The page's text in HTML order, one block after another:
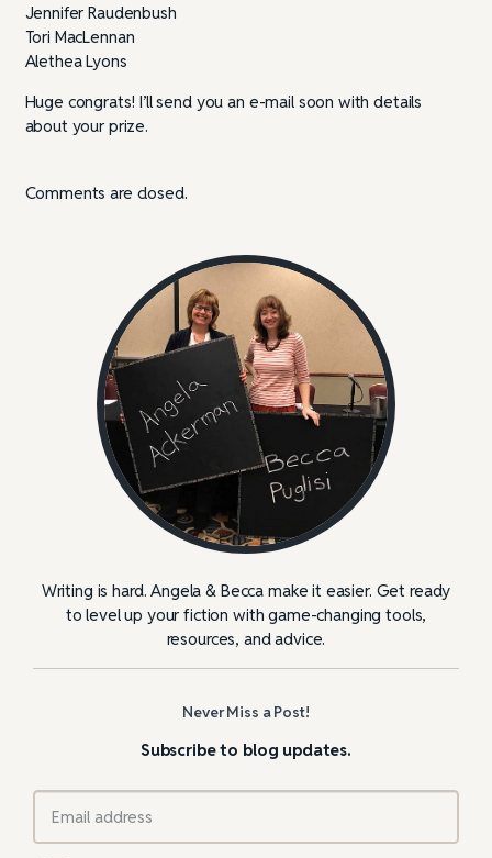
Jennifer Raudenbush
Tori MacLennan
Alethea Lyons
Huge congrats! I’ll send you an e-mail soon with details
about your prize.
Comments are closed.
Writing is hard. Angela & Becca make it easier. Get ready
to level up your fiction with game-changing tools,
resources, and advice.
Never Miss a Post!
Subscribe to blog updates.